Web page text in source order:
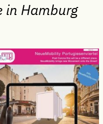
in Hamburg